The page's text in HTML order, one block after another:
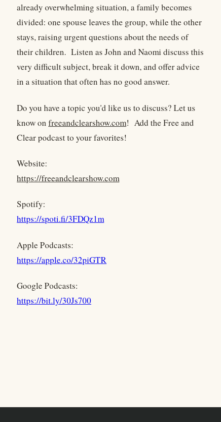
already overwhelming situation, a family becomes
divided: one spouse leaves the group, while the other
stays, raising urgent questions about the needs of
their children. Listen as John and Naomi discuss this
very difficult subject, break it down, and offer advice
in a situation that often has no good answer.
Do you have a topic you'd like us to discuss? Let us
know on freeandclearshow.com! Add the Free and
Clear podcast to your favorites!
Website:
https://freeandclearshow.com
Spotify:
https://spoti.fi/3FDQz1m
Apple Podcasts:
https://apple.co/32piGTR
Google Podcasts:
https://bit.ly/30Js700